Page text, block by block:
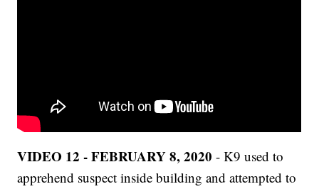
VIDEO 12 - FEBRUARY 8, 2020 - K9 used to
apprehend suspect inside building and attempted to